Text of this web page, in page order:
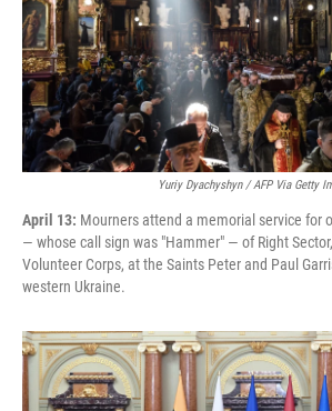
Yuriy Dyachyshyn / AFP Via Getty
April 13: Mourners attend a memorial service for
— whose call sign was "Hammer" — of Right
Volunteer Corps, at the Saints Peter and Paul
western Ukraine.